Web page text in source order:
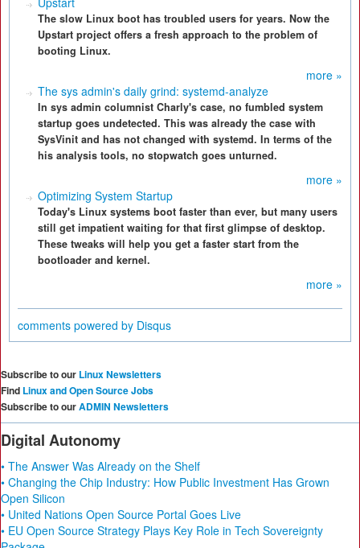
The slow Linux boot has troubled users for years. Now the
Upstart project offers a fresh approach to the problem of
booting Linux.
more »
The sys admin's daily grind: systemd-analyze
In sys admin columnist Charly's case, no fumbled system
startup goes undetected. This was already the case with
SysVinit and has not changed with systemd. In terms of the
his analysis tools, no stopwatch goes unturned.
more »
Optimizing System Startup
Today's Linux systems boot faster than ever, but many users
still get impatient waiting for that first glimpse of desktop.
These tweaks will help you get a faster start from the
bootloader and kernel.
more »
comments powered by Disqus
Subscribe to our Linux Newsletters
Find Linux and Open Source Jobs
Subscribe to ourADMIN Newsletters
Digital Autonomy
• The Answer Was Already on the Shelf
• Changing the Chip Industry: How Public Investment Has Grown
Open Silicon
• United Nations Open Source Portal Goes Live
• EU Open Source Strategy Plays Key Role in Tech Sovereignty